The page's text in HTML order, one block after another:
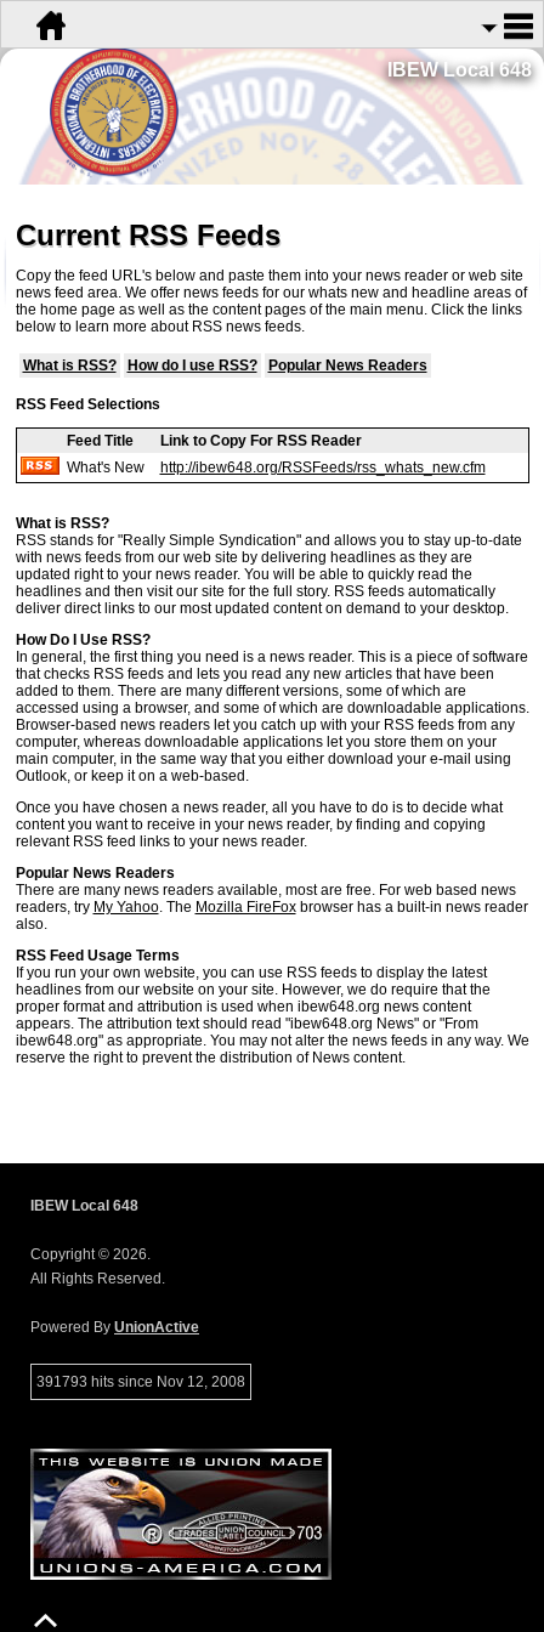
IBEW Local 648
Current RSS Feeds
Copy the feed URL's below and paste them into your news reader or web site
news feed area. We offer news feeds for our whats new and headline areas of
the home page as well as the content pages of the main menu. Click the links
below to learn more about RSS news feeds.
What is RSS? How do I use RSS? Popular News Readers
RSS Feed Selections
Feed Title
Link to Copy For RSS Reader
What's New
http://ibew648.org/RSSFeeds/rss_whats_new.cfm
What is RSS?
RSS stands for "Really Simple Syndication" and allows you to stay up-to-date
with news feeds from our web site by delivering headlines as they are
updated right to your news reader. You will be able to quickly read the
headlines and then visit our site for the full story. RSS feeds automatically
deliver direct links to our most updated content on demand to your desktop.
How Do I Use RSS?
In general, the first thing you need is a news reader. This is a piece of software
that checks RSS feeds and lets you read any new articles that have been
added to them. There are many different versions, some of which are
accessed using a browser, and some of which are downloadable applications.
Browser-based news readers let you catch up with your RSS feeds from any
computer, whereas downloadable applications let you store them on your
main computer, in the same way that you either download your e-mail using
Outlook, or keep it on a web-based.
Once you have chosen a news reader, all you have to do is to decide what
content you want to receive in your news reader, by finding and copying
relevant RSS feed links to your news reader.
Popular News Readers
There are many news readers available, most are free. For web based news
readers, try My Yahoo. The Mozilla FireFoxbrowser has a built-in news reader
also.
RSS Feed Usage Terms
If you run your own website, you can use RSS feeds to display the latest
headlines from our website on your site. However, we do require that the
proper format and attribution is used when ibew648.org news content
appears. The attribution text should read "ibew648.org News" or "From
ibew648.org" as appropriate. You may not alter the news feeds in any way. We
reserve the right to prevent the distribution of News content.
IBEW Local 648
Copyright © 2026.
All Rights Reserved.
Powered By UnionActive
391793 hits since Nov 12, 2008